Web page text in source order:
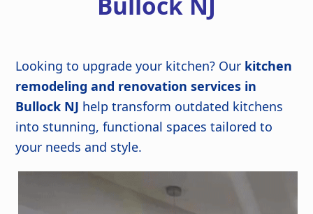
Looking to upgrade your kitchen? Our kitchen
remodeling and renovation services in
Bullock NJ help transform outdated kitchens
into stunning, functional spaces tailored to
your needs and style.